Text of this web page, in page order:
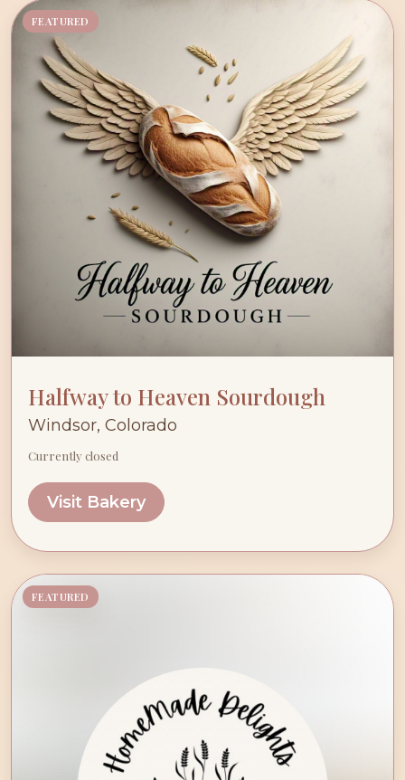
FEATURED
Halfway to Heaven Sourdough
Windsor, Colorado
Currently closed
Visit Bakery
FEATURED